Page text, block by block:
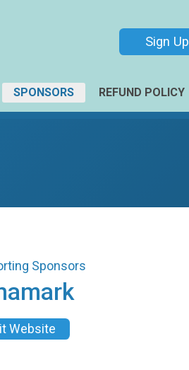
Sign Up
SPONSORS REFUND POLICY
Sponsors
Website